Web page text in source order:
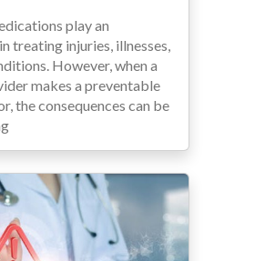
play an
treating injuries, illnesses,
However, when a
makes a preventable
the consequences can be